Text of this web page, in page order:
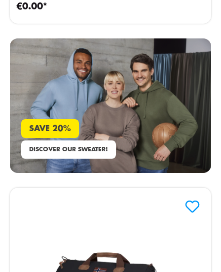
€0.00*
SAVE 20%
DISCOVER OUR SWEATER!